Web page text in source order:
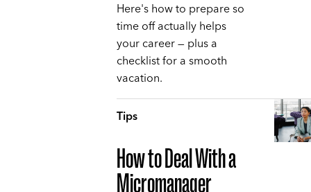
Here's how to prepare so
time off actually helps
your career — plus a
checklist for a smooth
vacation.
Tips
How to Deal With a
Micromanager